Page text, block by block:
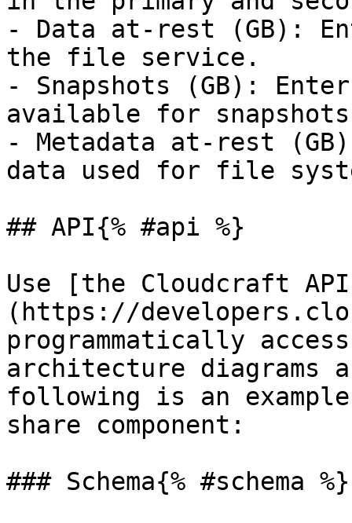
- Data at-rest (GB):
the file service.
- Snapshots (GB):
available for
- Metadata at-rest
data used for file
## API{% #api %}
Use [the Cloudcraft
(https://
programmatically
architecture diagrams
following is an
share component:
### Schema{% #schema %}